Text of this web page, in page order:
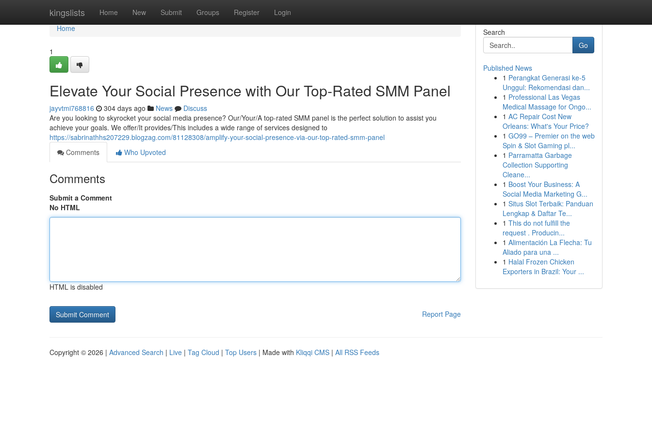
kingslists Home New Submit Groups Register Login
Home
Home
1
Elevate Your Social Presence with Our Top-Rated SMM Panel
jayvtmi768816 304 days ago News
Discuss
Are you looking to skyrocket your social media presence? Our/Your/A top-rated SMM panel is the perfect solution to assist you
achieve your goals. We offer/It provides/This includes a wide range of services designed to
https://sabrinathhs207229.blogzag.com/81128308/amplify-your-social-presence-via-our-top-rated-smm-panel
Comments
Who Upvoted
Comments
Submit a Comment
No HTML
HTML is disabled
Report Page
Search
Go
Published News
1 Perangkat Generasi ke-5
Unggul: Rekomendasi dan...
1 Professional Las Vegas
Medical Massage for Ongo...
1 AC Repair Cost New
Orleans: What's Your Price?
1 GO99 – Premier on the web
Spin & Slot Gaming pl...
1 Parramatta Garbage
Collection Supporting
Cleane...
1 Boost Your Business: A
Social Media Marketing G...
1 Situs Slot Terbaik: Panduan
Lengkap & Daftar Te...
1 This do not fulfill the
request . Producin...
1 Alimentación La Flecha: Tu
Aliado para una ...
1 Halal Frozen Chicken
Exporters in Brazil: Your ...
Copyright © 2026 | Advanced Search | Live | Tag Cloud | Top Users | Made with Kliqqi CMS | All RSS Feeds